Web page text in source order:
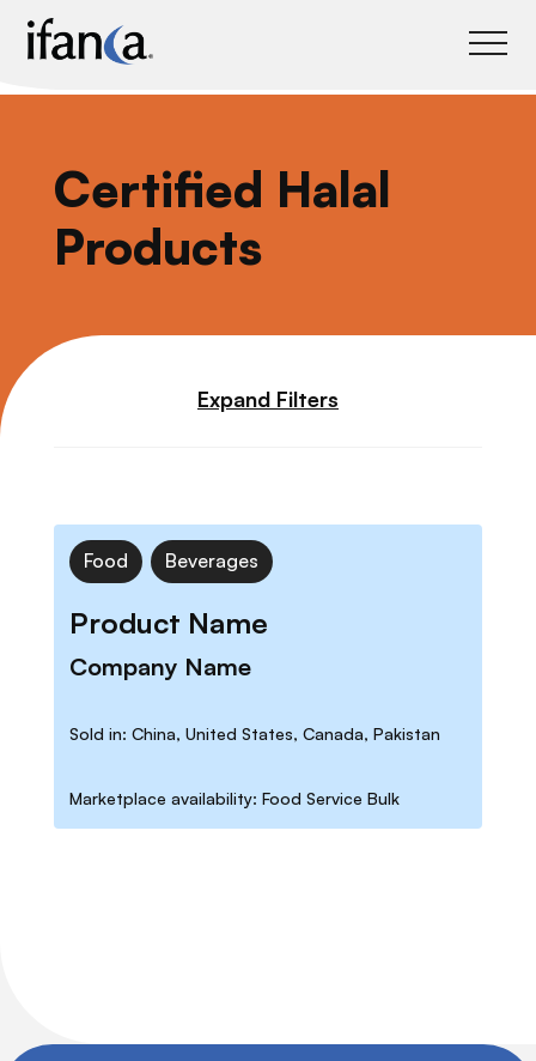
Certified Halal
Products
Expand Filters
Food Beverages
Product Name
Company Name
Sold in: China, United States, Canada, Pakistan
Marketplace availability: Food Service Bulk